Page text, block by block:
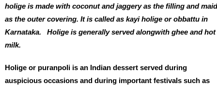
holige is made with coconut and jaggery as the filling and
as the outer covering. It is called as kayi holige or obbattu in
Karnataka. Holige is generally served alongwith ghee and hot
milk.
Holige or puranpoli is an Indian dessert served during
auspicious occasions and during important festivals such as